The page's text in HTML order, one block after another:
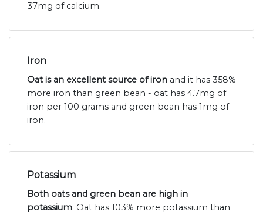
37mg of calcium.
Iron
Oat is an excellent source of iron and it has 358%
more iron than green bean - oat has 4.7mg of
iron per 100 grams and green bean has 1mg of
iron.
Potassium
Both oats and green bean are high in
potassium. Oat has 103% more potassium than